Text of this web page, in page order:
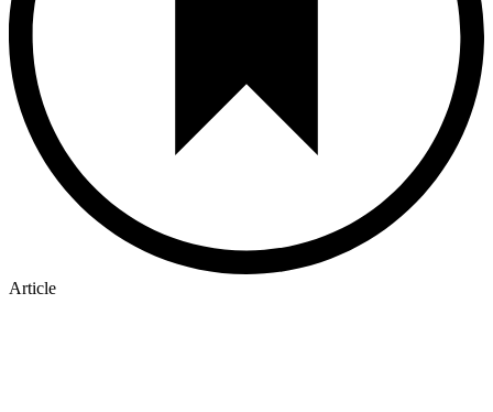
Article